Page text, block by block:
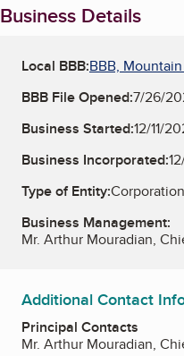
Business Details
Local BBB:BBB,
BBB File Opened:7/26/
Business Started:12/11/
Business Incorporated:
Type of Entity:Corporation
Business Management:
Mr. Arthur Mouradian,
Additional Contact
Principal Contacts
Mr. Arthur Mouradian,